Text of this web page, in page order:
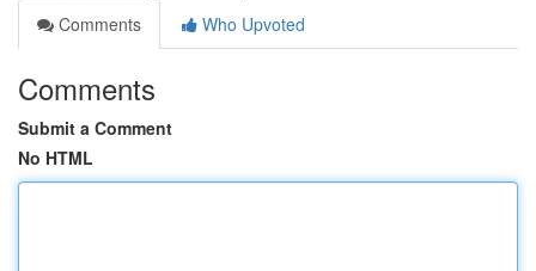
Comments
Who Upvoted
Comments
Submit a Comment
No HTML